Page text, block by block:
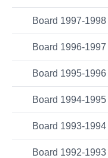
Board 1997-1998
Board 1996-1997
Board 1995-1996
Board 1994-1995
Board 1993-1994
Board 1992-1993